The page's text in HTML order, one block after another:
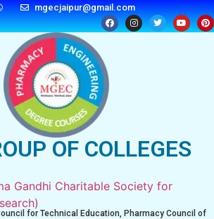
mgecjaipur@gmail.com
OF COLLEGES
Gandhi Charitable Society for
for Technical Education, Pharmacy Council of